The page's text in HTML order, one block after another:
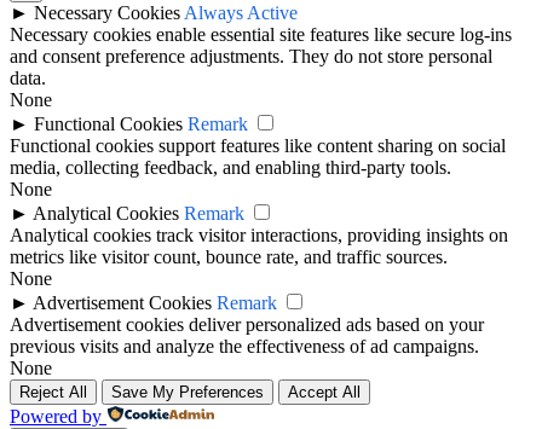
► Necessary Cookies Always Active
Necessary cookies enable essential site features like secure log-ins
and consent preference adjustments. They do not store personal
data.
None
► Functional Cookies Remark
Functional cookies support features like content sharing on social
media, collecting feedback, and enabling third-party tools.
None
► Analytical Cookies Remark
Analytical cookies track visitor interactions, providing insights on
metrics like visitor count, bounce rate, and traffic sources.
None
► Advertisement Cookies Remark
Advertisement cookies deliver personalized ads based on your
previous visits and analyze the effectiveness of ad campaigns.
None
Reject All Save My Preferences Accept All
Powered by